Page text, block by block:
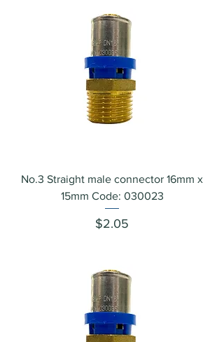
No.3 Straight male connector 16mm x
15mm Code: 030023
Price
$2.05